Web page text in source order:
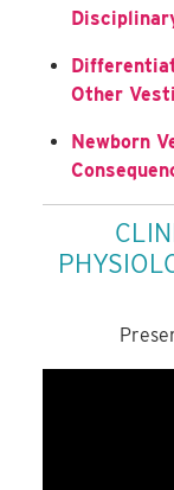
Other
Newborn